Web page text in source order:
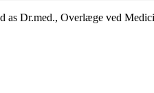
as Dr.med., Overlæge ved